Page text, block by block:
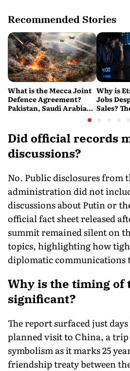
Recommended Stories
What is the Mecca Joint
Defence Agreement?
Pakistan, Saudi Arabia
Why is
Jobs
Sales?
Did official records
discussions?
No. Public disclosures from
administration did not
discussions about Putin or
official fact sheet released
summit remained silent on
topics, highlighting how
diplomatic communications
Why is the timing of
significant?
The report surfaced just days
planned visit to China, a
symbolism as it marks 25
friendship treaty between